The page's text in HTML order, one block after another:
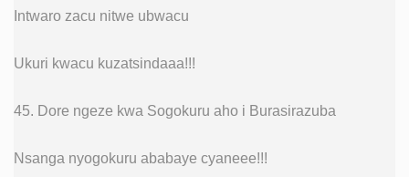
Intwaro zacu nitwe ubwacu
Ukuri kwacu kuzatsindaaa!!!
45. Dore ngeze kwa Sogokuru aho i Burasirazuba
Nsanga nyogokuru ababaye cyaneee!!!